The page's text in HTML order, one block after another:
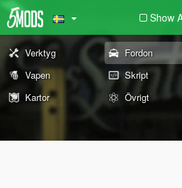
Show
Verktyg Fordon
Vapen
Skript
Kartor
Övrigt